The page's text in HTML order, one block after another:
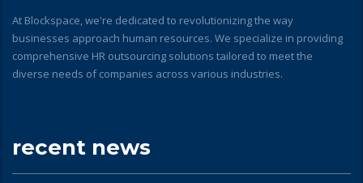
At Blockspace, we're dedicated to revolutionizing the way
businesses approach human resources. We specialize in providing
comprehensive HR outsourcing solutions tailored to meet the
diverse needs of companies across various industries.
recent news